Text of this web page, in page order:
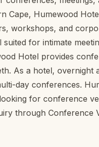
Cape, Humewood
workshops, and
suited for intimate
Hotel provides
As a hotel, overnight
day conferences.
for conference
through Conference